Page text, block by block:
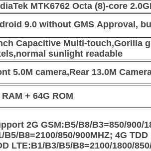
MTK6762 Octa (8)-core
9.0 without GMS Approval,
Capacitive Multi-touch,Gorilla
sunlight readable
5.0M camera,Rear 13.0M
RAM + 64G ROM
2G GSM:B5/B8/B3=850/900/
B5/B8=2100/850/900MHZ; 4G
LTE:B1/B3/B5/B8=2100/1800/